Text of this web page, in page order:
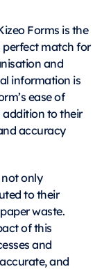
Forms is the
perfect match for
and
information is
ease of
addition to their
accuracy
not only
to their
waste.
of this
and
and